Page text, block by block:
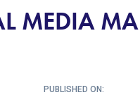
MEDIA
PUBLISHED ON: